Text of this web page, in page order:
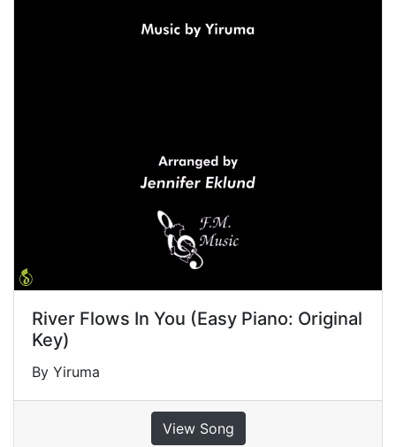
River Flows In You (Easy Piano: Original
Key)
By Yiruma
View Song